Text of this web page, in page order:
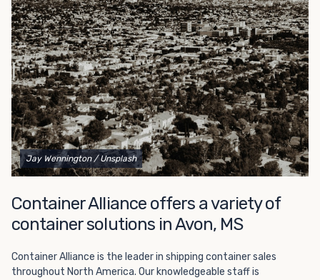
way to add the climate-controlled capacity you need
without committing to something permanent. We offer
20-foot and 40-foot containers that fit within the width
of a standard parking space. To learn more about what
we have to offer, browse through our listings here or reach
out and speak with one of our representatives today.
Jay Wennington / Unsplash
Container Alliance offers a variety of
container solutions in Avon, MS
Container Alliance is the leader in shipping container sales
throughout North America. Our knowledgeable staff is